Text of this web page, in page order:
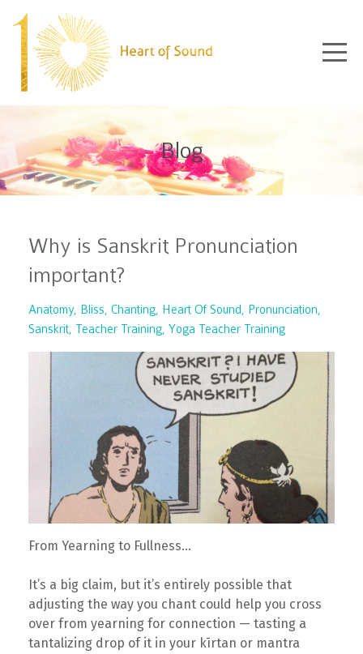
Blog
Why is Sanskrit Pronunciation
important?
Anatomy Bliss Chanting Heart Of Sound
Pronunciation
Sanskrit Teacher Training Yoga Teacher Training
From Yearning to Fullness…
It’s a big claim, but it’s entirely possible that
adjusting the way you chant could help you cross
over from yearning for connection — tasting a
tantalizing drop of it in your kīrtan or mantra